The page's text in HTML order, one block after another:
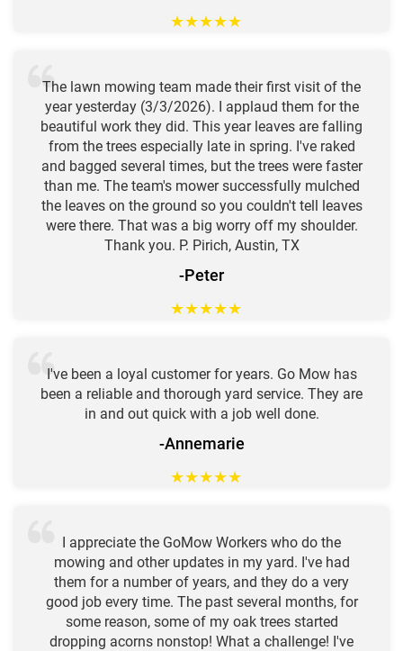
★★★★★
The lawn mowing team made their first visit of the
year yesterday (3/3/2026). I applaud them for the
beautiful work they did. This year leaves are falling
from the trees especially late in spring. I've raked
and bagged several times, but the trees were faster
than me. The team's mower successfully mulched
the leaves on the ground so you couldn't tell leaves
were there. That was a big worry off my shoulder.
Thank you. P. Pirich, Austin, TX
-Peter
★★★★★
I've been a loyal customer for years. Go Mow has
been a reliable and thorough yard service. They are
in and out quick with a job well done.
-Annemarie
★★★★★
I appreciate the GoMow Workers who do the
mowing and other updates in my yard. I've had
them for a number of years, and they do a very
good job every time. The past several months, for
some reason, some of my oak trees started
dropping acorns nonstop! What a challenge! I've